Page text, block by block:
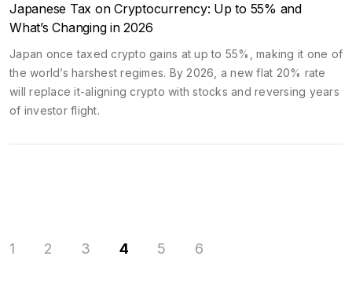
Japanese Tax on Cryptocurrency: Up to 55% and
What’s Changing in 2026
Japan once taxed crypto gains at up to 55%, making it one of
the world’s harshest regimes. By 2026, a new flat 20% rate
will replace it-aligning crypto with stocks and reversing years
of investor flight.
1 2 3 4 5 6